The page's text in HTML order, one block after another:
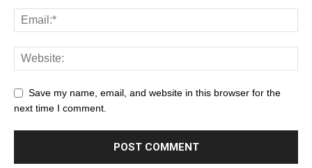
Save my name, email, and website in this browser for the
next time I comment.